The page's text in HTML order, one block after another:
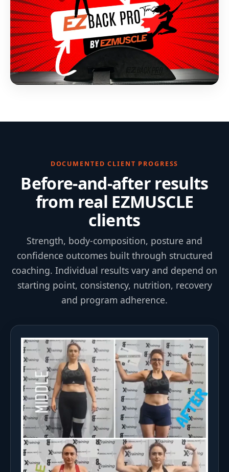
DOCUMENTED CLIENT PROGRESS
Before-and-after results
from real EZMUSCLE
clients
Strength, body-composition, posture and
confidence outcomes built through structured
coaching. Individual results vary and depend on
starting point, consistency, nutrition, recovery
and program adherence.